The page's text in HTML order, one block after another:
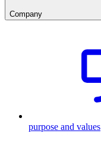
Company
purpose and values